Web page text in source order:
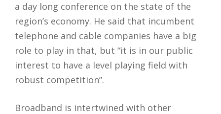
a day long conference on the state of the
region’s economy. He said that incumbent
telephone and cable companies have a big
role to play in that, but “it is in our public
interest to have a level playing field with
robust competition”.
Broadband is intertwined with other